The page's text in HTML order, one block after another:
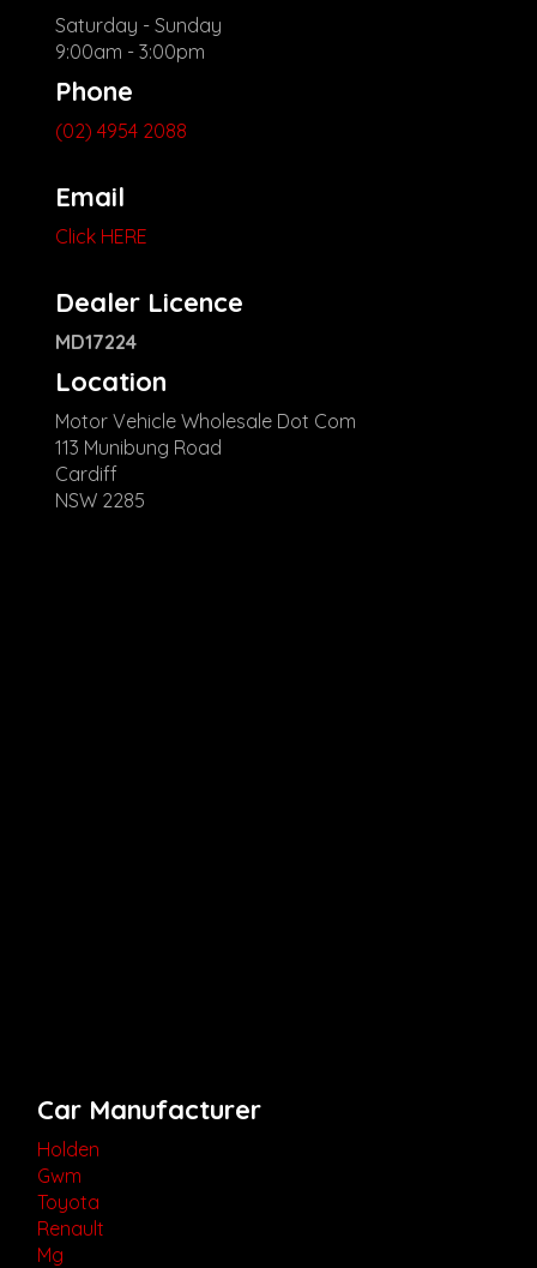
Saturday - Sunday
9:00am - 3:00pm
Phone
(02) 4954 2088
Email
Click HERE
Dealer Licence
MD17224
Location
Motor Vehicle Wholesale Dot Com
113 Munibung Road
Cardiff
NSW 2285
Car Manufacturer
Holden
Gwm
Toyota
Renault
Mg